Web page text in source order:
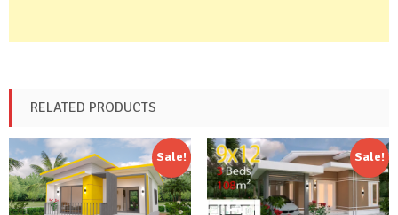
RELATED PRODUCTS
Sale! Sale!